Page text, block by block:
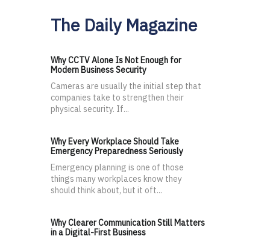
The Daily Magazine
Why CCTV Alone Is Not Enough for
Modern Business Security
Cameras are usually the initial step that
companies take to strengthen their
physical security. If...
Why Every Workplace Should Take
Emergency Preparedness Seriously
Emergency planning is one of those
things many workplaces know they
should think about, but it oft...
Why Clearer Communication Still Matters
in a Digital-First Business